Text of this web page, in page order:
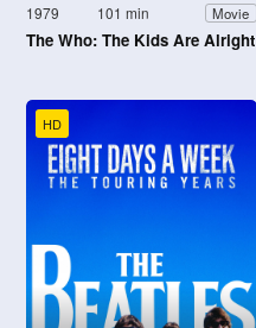
1979 101 min Movie
The Who: The Kids Are Alright
HD